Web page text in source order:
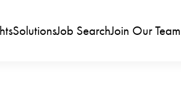
SolutionsJob SearchJoin Our Team